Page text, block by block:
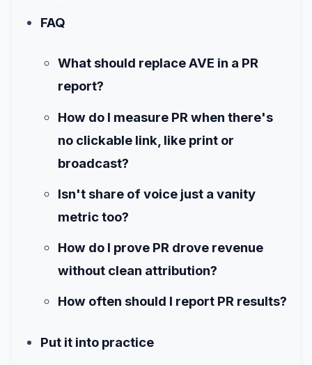
FAQ
What should replace AVE in a PR
report?
How do I measure PR when there's
no clickable link, like print or
broadcast?
Isn't share of voice just a vanity
metric too?
How do I prove PR drove revenue
without clean attribution?
How often should I report PR results?
Put it into practice